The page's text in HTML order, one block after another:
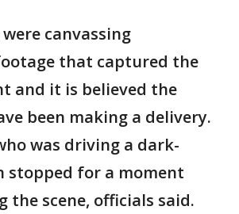
canvassing
that captured the
and it is believed the
been making a delivery.
was driving a dark-
stopped for a moment
the scene, officials said.